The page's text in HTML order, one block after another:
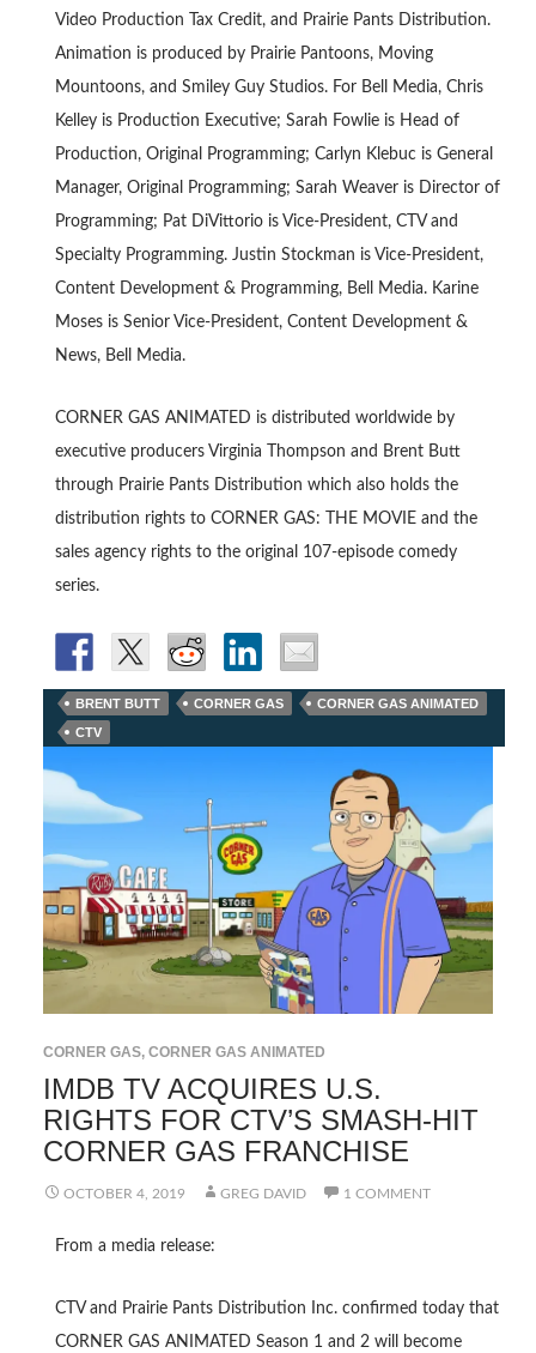
Video Production Tax Credit, and Prairie Pants Distribution.
Animation is produced by Prairie Pantoons, Moving
Mountoons, and Smiley Guy Studios. For Bell Media, Chris
Kelley is Production Executive; Sarah Fowlie is Head of
Production, Original Programming; Carlyn Klebuc is General
Manager, Original Programming; Sarah Weaver is Director of
Programming; Pat DiVittorio is Vice-President, CTV and
Specialty Programming. Justin Stockman is Vice-President,
Content Development & Programming, Bell Media. Karine
Moses is Senior Vice-President, Content Development &
News, Bell Media.
CORNER GAS ANIMATED is distributed worldwide by
executive producers Virginia Thompson and Brent Butt
through Prairie Pants Distribution which also holds the
distribution rights to CORNER GAS: THE MOVIE and the
sales agency rights to the original 107-episode comedy
series.
BRENT BUTT CORNER GAS
CORNER GAS ANIMATED
CTV
CORNER GAS, CORNER GAS ANIMATED
IMDB TV ACQUIRES U.S.
RIGHTS FOR CTV’S SMASH-HIT
CORNER GAS FRANCHISE
OCTOBER 4, 2019 GREG DAVID 1 COMMENT
From a media release:
CTV and Prairie Pants Distribution Inc. confirmed today that
CORNER GAS ANIMATED Season 1 and 2 will become